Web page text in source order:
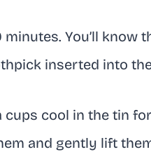
minutes. You’ll know
inserted into
cool in the tin
and gently lift